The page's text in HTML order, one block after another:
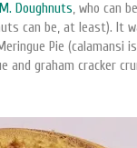
Doughnuts, who can
can be, at least). It
Pie (calamansi
and graham cracker